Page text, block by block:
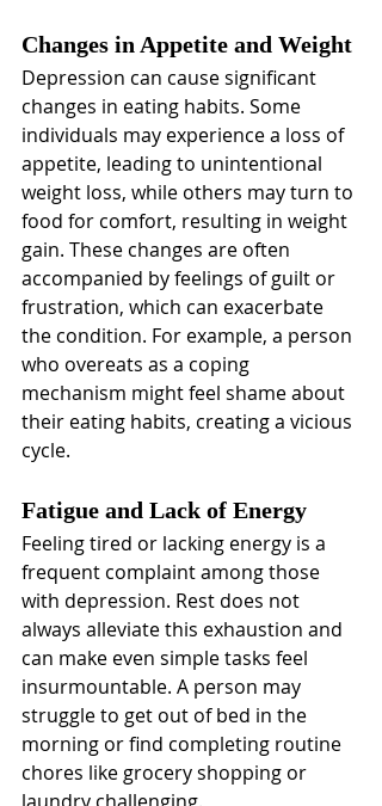
Changes in Appetite and Weight
Depression can cause significant
changes in eating habits. Some
individuals may experience a loss of
appetite, leading to unintentional
weight loss, while others may turn to
food for comfort, resulting in weight
gain. These changes are often
accompanied by feelings of guilt or
frustration, which can exacerbate
the condition. For example, a person
who overeats as a coping
mechanism might feel shame about
their eating habits, creating a vicious
cycle.
Fatigue and Lack of Energy
Feeling tired or lacking energy is a
frequent complaint among those
with depression. Rest does not
always alleviate this exhaustion and
can make even simple tasks feel
insurmountable. A person may
struggle to get out of bed in the
morning or find completing routine
chores like grocery shopping or